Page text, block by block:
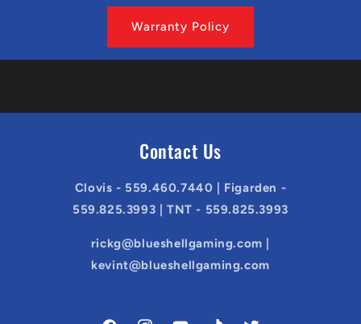
Warranty Policy
Contact Us
Clovis - 559.460.7440 | Figarden -
559.825.3993 | TNT - 559.825.3993
rickg@blueshellgaming.com |
kevint@blueshellgaming.com